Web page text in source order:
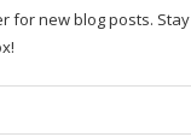
for new blog posts. Stay